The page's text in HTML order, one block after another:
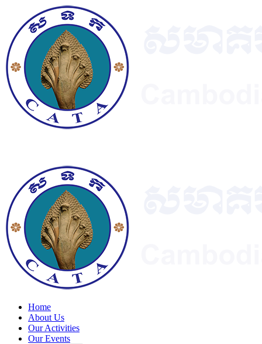
Home
About Us
Our Activities
Our Events